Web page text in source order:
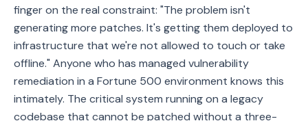
finger on the real constraint: "The problem isn't
generating more patches. It's getting them deployed to
infrastructure that we're not allowed to touch or take
offline." Anyone who has managed vulnerability
remediation in a Fortune 500 environment knows this
intimately. The critical system running on a legacy
codebase that cannot be patched without a three-